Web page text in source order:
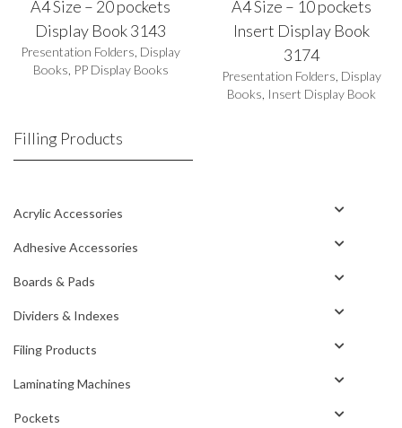
A4 Size – 20 pockets
Display Book 3143
Presentation Folders Display
Books PP Display Books
A4 Size – 10 pockets
Insert Display Book
3174
Presentation Folders Display
Books Insert Display Book
Filling Products
Acrylic Accessories
Adhesive Accessories
Boards & Pads
Dividers & Indexes
Filing Products
Laminating Machines
Pockets